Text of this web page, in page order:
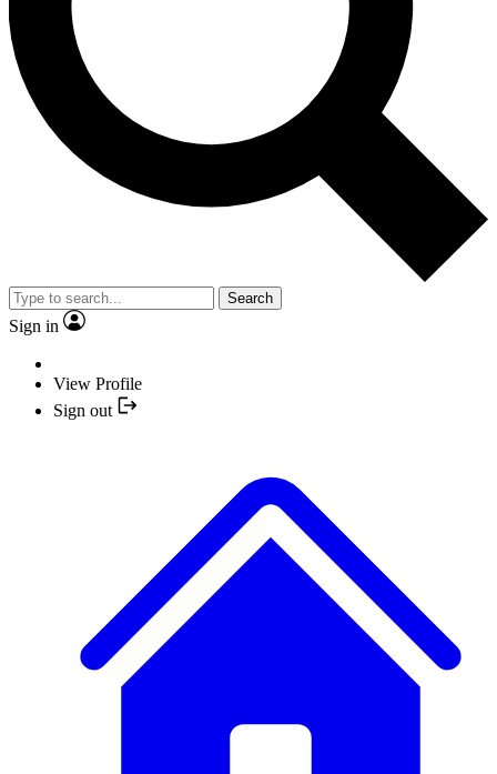
Search
Sign in
View Profile
Sign out